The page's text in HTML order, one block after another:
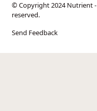
© Copyright 2024 Nutrient -
reserved.
Send Feedback